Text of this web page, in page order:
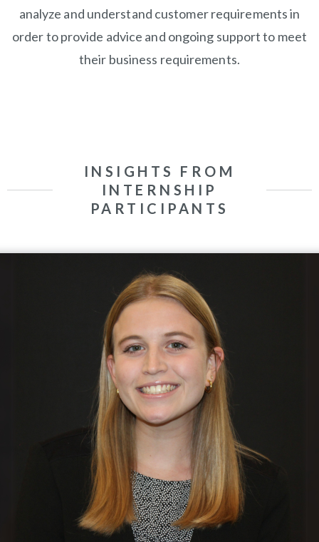
analyze and understand customer requirements in
order to provide advice and ongoing support to meet
their business requirements.
INSIGHTS FROM
INTERNSHIP
PARTICIPANTS